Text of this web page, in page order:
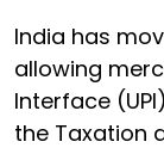
India has
allowing
Interface
the Taxation